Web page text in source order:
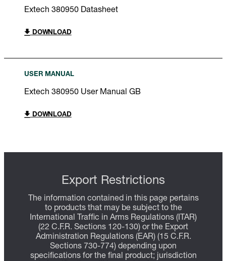
Extech 380950 Datasheet
DOWNLOAD
USER MANUAL
Extech 380950 User Manual GB
DOWNLOAD
Export Restrictions
The information contained in this page pertains
to products that may be subject to the
International Traffic in Arms Regulations (ITAR)
(22 C.F.R. Sections 120-130) or the Export
Administration Regulations (EAR) (15 C.F.R.
Sections 730-774) depending upon
specifications for the final product; jurisdiction